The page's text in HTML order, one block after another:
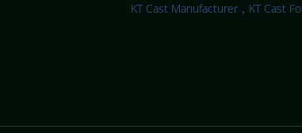
KT Cast Manufacturer，KT Cast